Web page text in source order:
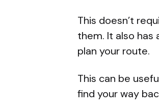
This doesn’t
them. It also
plan your route.
This can be
find your way